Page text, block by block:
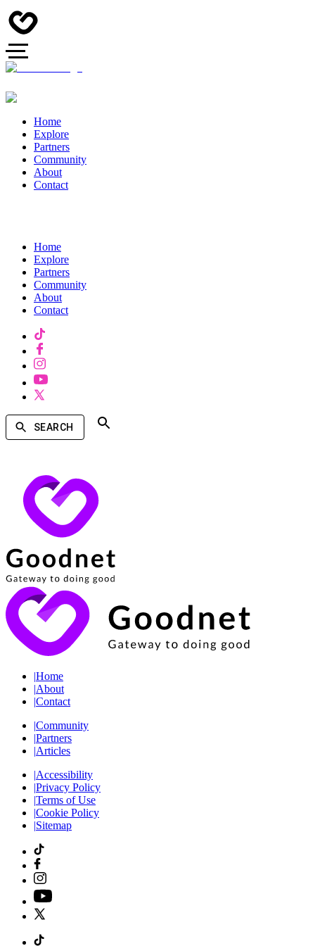
Home
Explore
Partners
Community
About
Contact
Home
Explore
Partners
Community
About
Contact
SEARCH
|Home
|About
|Contact
|Community
|Partners
|Articles
|Accessibility
|Privacy Policy
|Terms of Use
|Cookie Policy
|Sitemap